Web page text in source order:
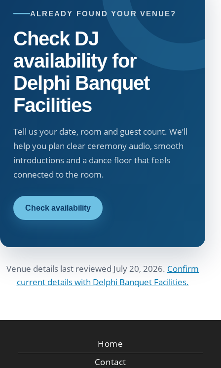
ALREADY FOUND YOUR VENUE?
Check DJ
availability for
Delphi Banquet
Facilities
Tell us your date, room and guest count. We’ll
help you plan clear ceremony audio, smooth
introductions and a dance floor that feels
connected to the room.
Check availability
Venue details last reviewed July 20, 2026. Confirm
current details with Delphi Banquet Facilities.
Home
Contact